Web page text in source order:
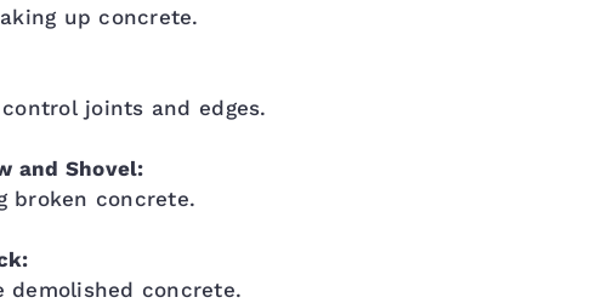
up concrete.
joints and edges.
and Shovel:
broken concrete.
demolished concrete.